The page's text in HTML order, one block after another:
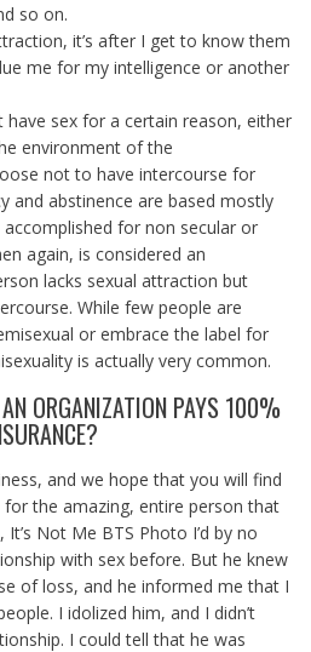
so on.
it’s after I get to know them
me for my intelligence or another
have sex for a certain reason, either
environment of the
not to have intercourse for
and abstinence are based mostly
for non secular or
again, is considered an
lacks sexual attraction but
While few people are
or embrace the label for
is actually very common.
ORGANIZATION PAYS 100%
and we hope that you will find
the amazing, entire person that
Not Me BTS Photo I’d by no
with sex before. But he knew
of loss, and he informed me that I
I idolized him, and I didn’t
I could tell that he was